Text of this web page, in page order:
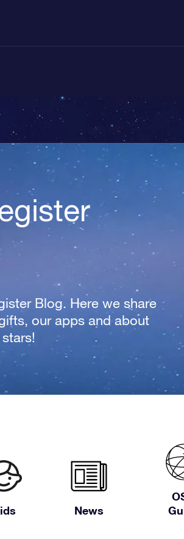
Blog. Here we share
our apps and about
News